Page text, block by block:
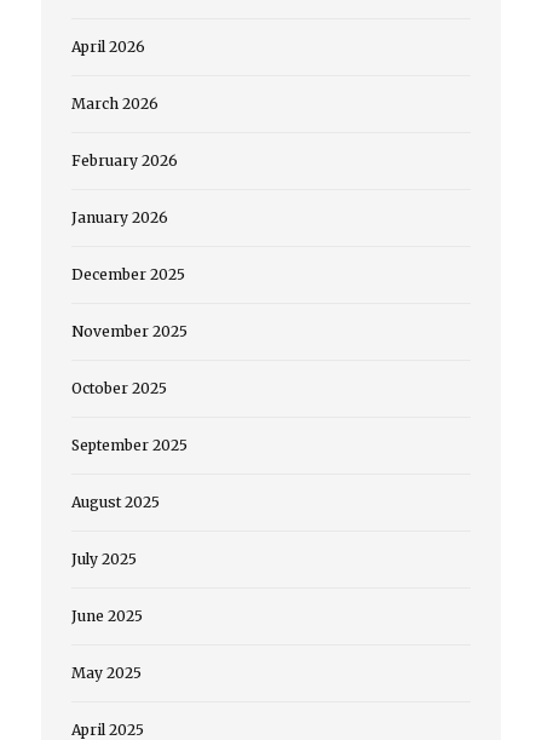
April 2026
March 2026
February 2026
January 2026
December 2025
November 2025
October 2025
September 2025
August 2025
July 2025
June 2025
May 2025
April 2025